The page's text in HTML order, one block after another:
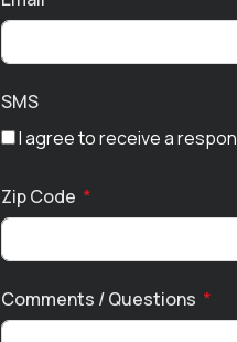
+1
SMS
I agree to receive a
Zip Code
Comments / Questions